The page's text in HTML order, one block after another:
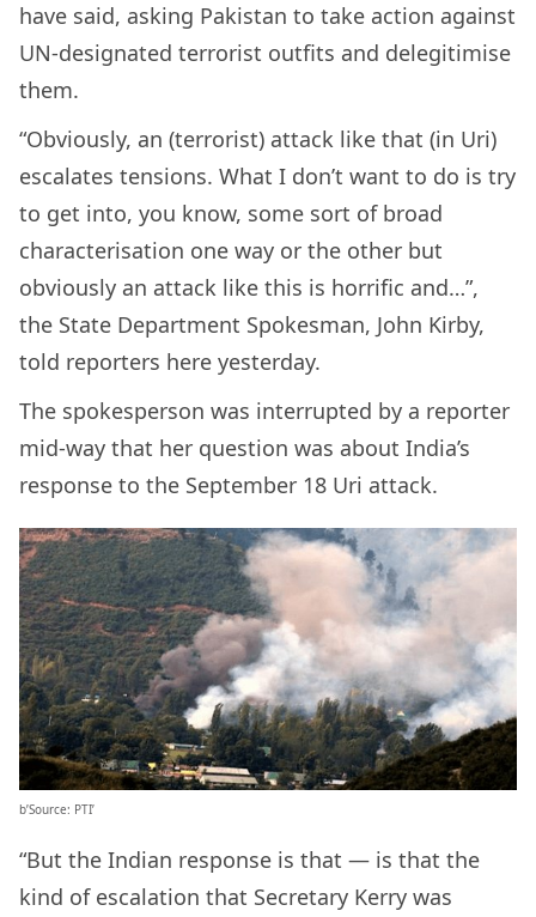
have said, asking Pakistan to take action against
UN-designated terrorist outfits and delegitimise
them.
“Obviously, an (terrorist) attack like that (in Uri)
escalates tensions. What I don’t want to do is try
to get into, you know, some sort of broad
characterisation one way or the other but
obviously an attack like this is horrific and…”,
the State Department Spokesman, John Kirby,
told reporters here yesterday.
The spokesperson was interrupted by a reporter
mid-way that her question was about India’s
response to the September 18 Uri attack.
b’Source: PTI’
“But the Indian response is that — is that the
kind of escalation that Secretary Kerry was